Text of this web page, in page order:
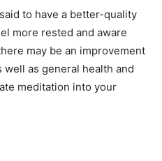
to have a better-quality
more rested and aware
may be an improvement
well as general health and
meditation into your